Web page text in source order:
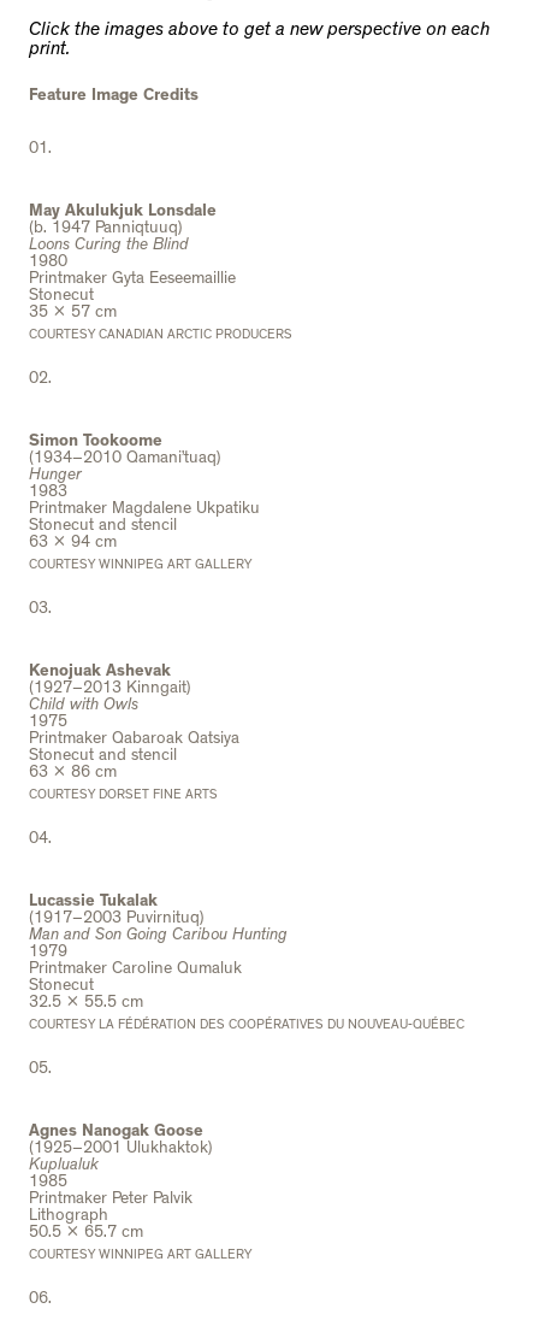
Click the images above to get a new perspective on each
print.
Feature Image Credits
01.
May Akulukjuk Lonsdale
(b. 1947 Panniqtuuq)
Loons Curing the Blind
1980
Printmaker Gyta Eeseemaillie
Stonecut
35 x 57 cm
COURTESY CANADIAN ARCTIC PRODUCERS
02.
Simon Tookoome
(1934–2010 Qamani’tuaq)
Hunger
1983
Printmaker Magdalene Ukpatiku
Stonecut and stencil
63 x 94 cm
COURTESY WINNIPEG ART GALLERY
03.
Kenojuak Ashevak
(1927–2013 Kinngait)
Child with Owls
1975
Printmaker Qabaroak Qatsiya
Stonecut and stencil
63 x 86 cm
COURTESY DORSET FINE ARTS
04.
Lucassie Tukalak
(1917–2003 Puvirnituq)
Man and Son Going Caribou Hunting
1979
Printmaker Caroline Qumaluk
Stonecut
32.5 x 55.5 cm
COURTESY LA FÉDÉRATION DES COOPÉRATIVES DU NOUVEAU-QUÉBEC
05.
Agnes Nanogak Goose
(1925–2001 Ulukhaktok)
Kuplualuk
1985
Printmaker Peter Palvik
Lithograph
50.5 x 65.7 cm
COURTESY WINNIPEG ART GALLERY
06.